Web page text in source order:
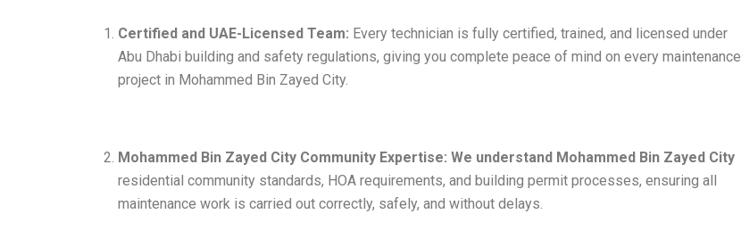
Certified and UAE-Licensed Team: Every technician is fully certified, trained, and licensed under
Abu Dhabi building and safety regulations, giving you complete peace of mind on every maintenance
project in Mohammed Bin Zayed City.
Mohammed Bin Zayed City Community Expertise: We understand Mohammed Bin Zayed City
residential community standards, HOA requirements, and building permit processes, ensuring all
maintenance work is carried out correctly, safely, and without delays.